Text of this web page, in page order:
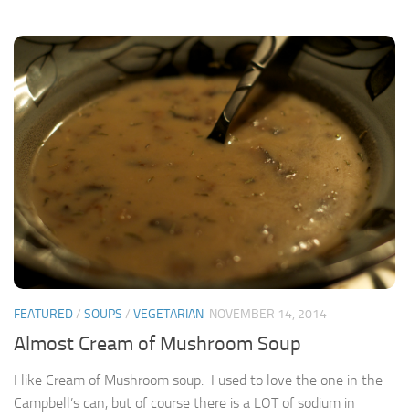
FEATURED/ SOUPS / VEGETARIAN NOVEMBER 14, 2014
Almost Cream of Mushroom Soup
I like Cream of Mushroom soup. I used to love the one in the
Campbell’s can, but of course there is a LOT of sodium in